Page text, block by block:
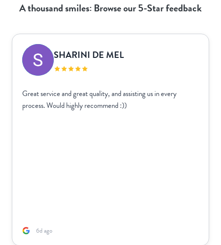
A thousand smiles: Browse our 5-Star feedback
SHARINI DE MEL
Great service and great quality, and assisting us in every
process. Would highly recommend :))
6d ago